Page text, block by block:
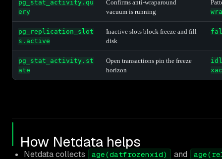
pg_stat_activity.qu
ery
Confirms anti-wraparound
vacuum is running
pg_replication_slot
s.active
Inactive slots block freeze and fill
disk
pg_stat_activity.st
ate
Open transactions pin the freeze
horizon
How Netdata helps
Netdata collects age(datfrozenxid) and